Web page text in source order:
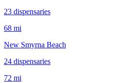
23 dispensaries
68 mi
New Smyrna Beach
24 dispensaries
72 mi